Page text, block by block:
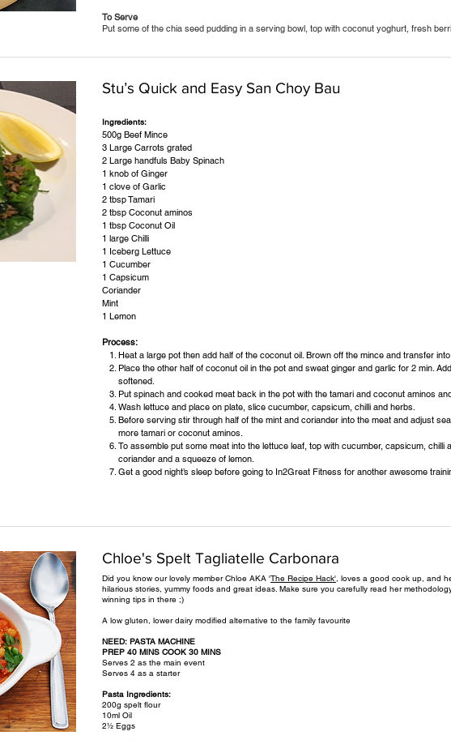
To Serve
Put some of the chia seed pudding in a serving bowl, top with coconut yoghurt, fresh
Stu’s Quick and Easy San Choy Bau
Ingredients:
500g Beef Mince
3 Large Carrots grated
2 Large handfuls Baby Spinach
1 knob of Ginger
1 clove of Garlic
2 tbsp Tamari
2 tbsp Coconut aminos
1 tbsp Coconut Oil
1 large Chilli
1 Iceberg Lettuce
1 Cucumber
1 Capsicum
Coriander
Mint
1 Lemon
Process:
Heat a large pot then add half of the coconut oil. Brown off the mince and transfer
Place the other half of coconut oil in the pot and sweat ginger and garlic for 2 min.
softened.
Put spinach and cooked meat back in the pot with the tamari and coconut aminos
Wash lettuce and place on plate, slice cucumber, capsicum, chilli and herbs.
Before serving stir through half of the mint and coriander into the meat and adjust
more tamari or coconut aminos.
To assemble put some meat into the lettuce leaf, top with cucumber, capsicum, chilli
coriander and a squeeze of lemon.
Get a good night’s sleep before going to In2Great Fitness for another awesome
Chloe's Spelt Tagliatelle Carbonara
Did you know our lovely member Chloe AKA 'The Recipe Hack', loves a good cook up, and
hilarious stories, yummy foods and great ideas. Make sure you carefully read her
winning tips in there ;)
A low gluten, lower dairy modified alternative to the family favourite
NEED: PASTA MACHINE
PREP 40 MINS COOK 30 MINS
Serves 2 as the main event
Serves 4 as a starter
Pasta Ingredients:
200g spelt flour
10ml Oil
2½ Eggs